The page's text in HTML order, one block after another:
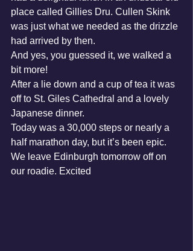
place called Gillies Dru. Cullen Skink
was just what we needed as the drizzle
had arrived by then.
And yes, you guessed it, we walked a
bit more!
After a lie down and a cup of tea it was
off to St. Giles Cathedral and a lovely
Japanese dinner.
Today was a 30,000 steps or nearly a
half marathon day, but it’s been epic.
We leave Edinburgh tomorrow off on
our roadie. Excited